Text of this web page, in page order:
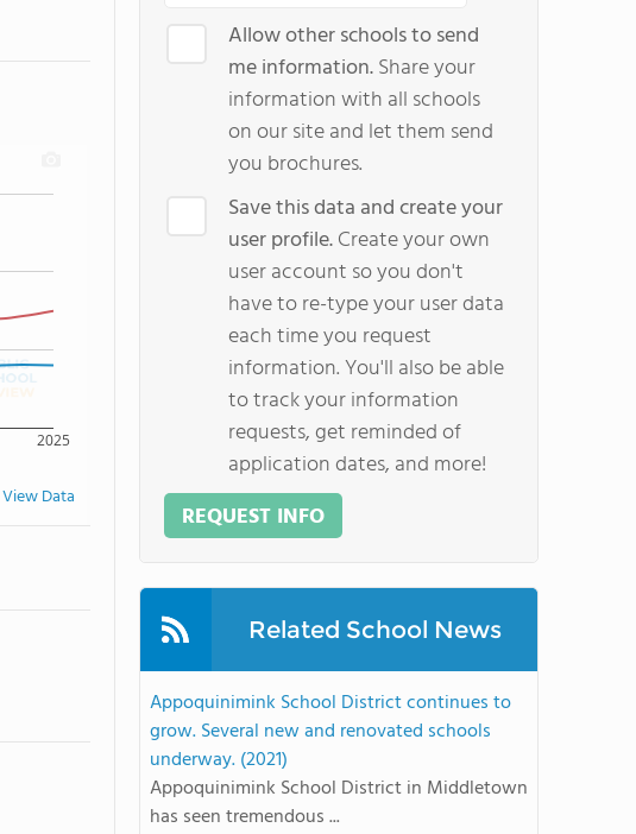
2025
View Data
Allow other schools to send
me information.Share your
information with all schools
on our site and let them send
you brochures.
Save this data and create your
user profile.Create your own
user account so you don't
have to re-type your user data
each time you request
information. You'll also be able
to track your information
requests, get reminded of
application dates, and more!
REQUEST INFO
Related School News
Appoquinimink School District continues to
grow. Several new and renovated schools
underway. (2021)
Appoquinimink School District in Middletown
has seen tremendous ...